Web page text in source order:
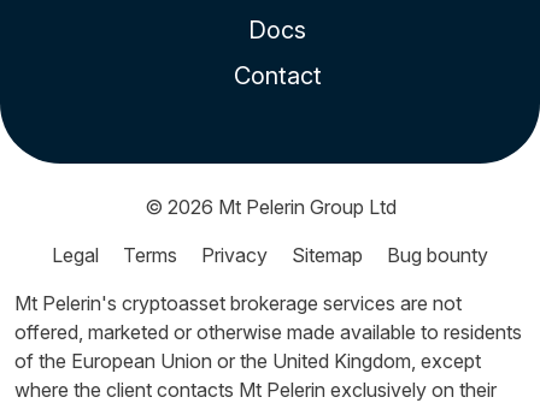
Docs
Contact
© 2026 Mt Pelerin Group Ltd
Legal
Terms Privacy Sitemap
Bug bounty
Mt Pelerin's cryptoasset brokerage services are not
offered, marketed or otherwise made available to residents
of the European Union or the United Kingdom, except
where the client contacts Mt Pelerin exclusively on their